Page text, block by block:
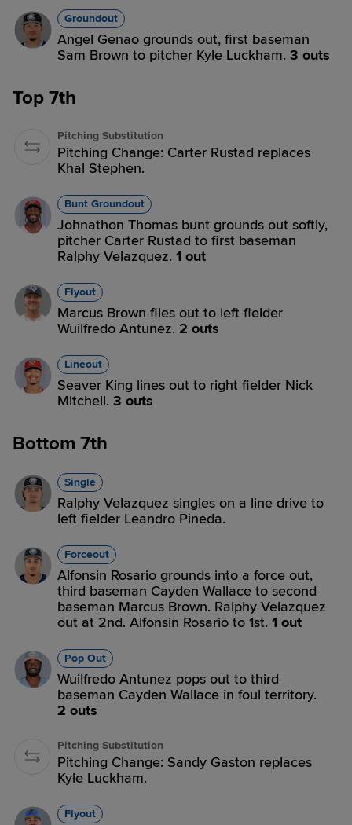
Groundout
Angel Genao grounds out, first baseman
Sam Brown to pitcher Kyle Luckham. 3 outs
Top 7th
Pitching Substitution
Pitching Change: Carter Rustad replaces
Khal Stephen.
Bunt Groundout
Johnathon Thomas bunt grounds out softly,
pitcher Carter Rustad to first baseman
Ralphy Velazquez. 1 out
Flyout
Marcus Brown flies out to left fielder
Wuilfredo Antunez. 2 outs
Lineout
Seaver King lines out to right fielder Nick
Mitchell. 3 outs
Bottom 7th
Single
Ralphy Velazquez singles on a line drive to
left fielder Leandro Pineda.
Forceout
Alfonsin Rosario grounds into a force out,
third baseman Cayden Wallace to second
baseman Marcus Brown. Ralphy Velazquez
out at 2nd. Alfonsin Rosario to 1st. 1 out
Pop Out
Wuilfredo Antunez pops out to third
baseman Cayden Wallace in foul territory.
2 outs
Pitching Substitution
Pitching Change: Sandy Gaston replaces
Kyle Luckham.
Flyout